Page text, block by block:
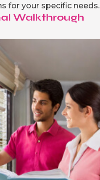
for your specific needs.
Walkthrough